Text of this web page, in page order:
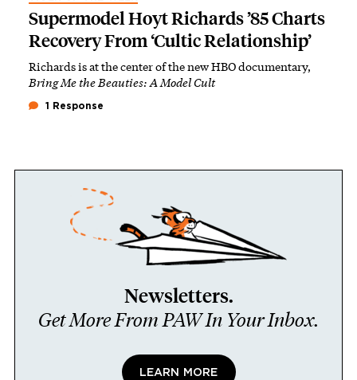
Supermodel Hoyt Richards ’85 Charts
Recovery From ‘Cultic Relationship’
Richards is at the center of the new HBO documentary,
Bring Me the Beauties: A Model Cult
1 Response
Newsletters.
Get More From PAW In Your Inbox.
LEARN MORE